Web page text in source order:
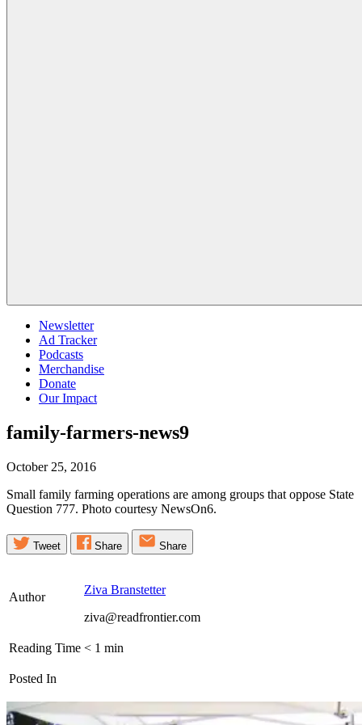
Newsletter
Ad Tracker
Podcasts
Merchandise
Donate
Our Impact
family-farmers-news9
October 25, 2016
Small family farming operations are among groups that oppose State
Question 777. Photo courtesy NewsOn6.
Tweet Share Share
Author
Ziva Branstetter
ziva@readfrontier.com
Reading Time < 1 min
Posted In